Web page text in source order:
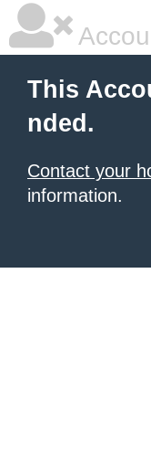
This
nded.
Contact your
information.